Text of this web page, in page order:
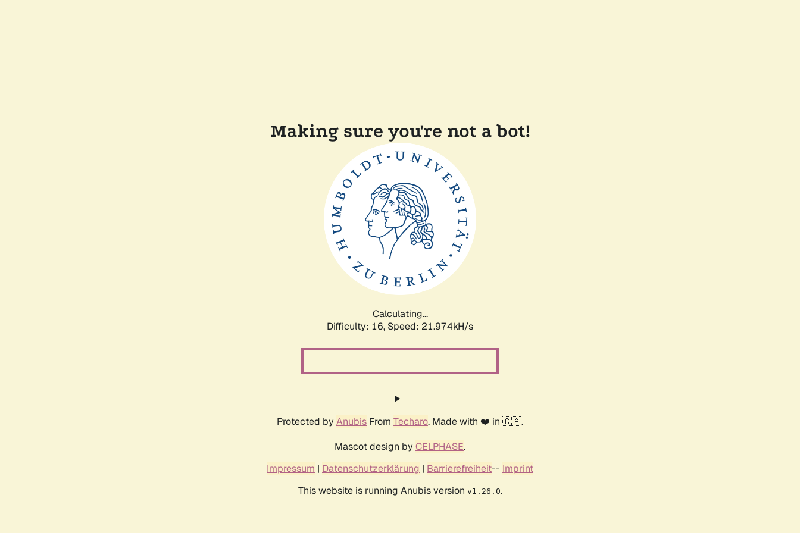
Making sure you're not a bot!
Calculating...
Difficulty: 16, Speed: 23.273kH/s
Protected by Anubis From Techaro. Made with ❤️ in 🇨🇦.
Mascot design by CELPHASE.
Impressum | Datenschutzerklärung | Barrierefreiheit-- Imprint
This website is running Anubis version v1.26.0.